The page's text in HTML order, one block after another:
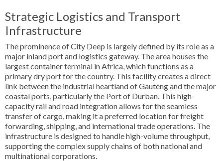
Strategic Logistics and Transport
Infrastructure
The prominence of City Deep is largely defined by its role as a
major inland port and logistics gateway. The area houses the
largest container terminal in Africa, which functions as a
primary dry port for the country. This facility creates a direct
link between the industrial heartland of Gauteng and the major
coastal ports, particularly the Port of Durban. This high-
capacity rail and road integration allows for the seamless
transfer of cargo, making it a preferred location for freight
forwarding, shipping, and international trade operations. The
infrastructure is designed to handle high-volume throughput,
supporting the complex supply chains of both national and
multinational corporations.